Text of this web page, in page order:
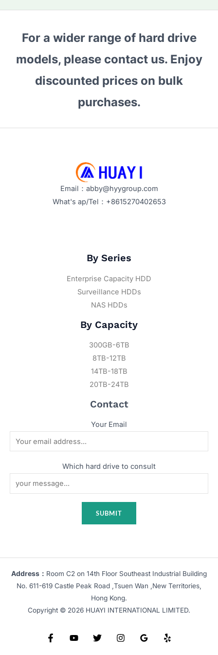
Choose
for
For a wider range of hard drive
models, please contact us. Enjoy
discounted prices on bulk
purchases.
Email：abby@hyygroup.com
What's ap/Tel：+8615270402653
By Series
Enterprise Capacity HDD
Surveillance HDDs
NAS HDDs
By Capacity
300GB-6TB
8TB-12TB
14TB-18TB
20TB-24TB
Contact
Your Email
Which hard drive to consult
Address： Room C2 on 14th Floor Southeast Industrial Building
No. 611-619 Castle Peak Road ,Tsuen Wan ,New Territories,
Hong Kong.
Copyright © 2026 HUAYI INTERNATIONAL LIMITED.